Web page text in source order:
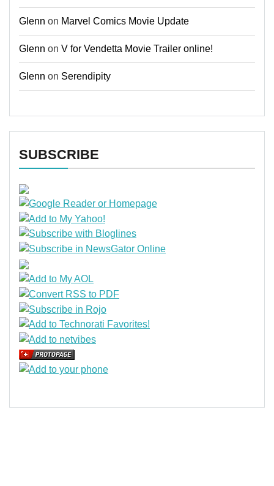
Glenn on Marvel Comics Movie Update
Glenn on V for Vendetta Movie Trailer online!
Glenn on Serendipity
SUBSCRIBE